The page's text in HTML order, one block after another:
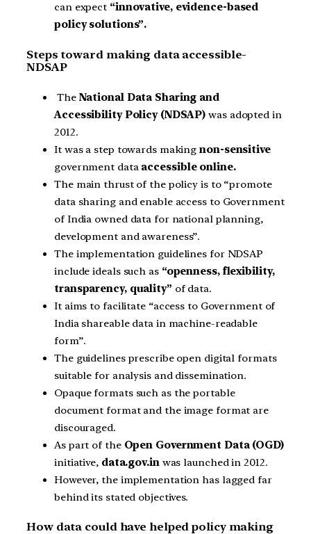
can expect “innovative, evidence-based
policy solutions”.
Steps toward making data accessible-
NDSAP
The National Data Sharing and
Accessibility Policy (NDSAP)was adopted in
2012.
It was a step towards making non-sensitive
government data accessible online.
The main thrust of the policy is to “promote
data sharing and enable access to Government
of India owned data for national planning,
development and awareness”.
The implementation guidelines for NDSAP
include ideals such as “openness, flexibility,
transparency, quality” of data.
It aims to facilitate “access to Government of
India shareable data in machine-readable
form”.
The guidelines prescribe open digital formats
suitable for analysis and dissemination.
Opaque formats such as the portable
document format and the image format are
discouraged.
As part of theOpen Government Data (OGD)
initiative, data.gov.in was launched in 2012.
However, the implementation has lagged far
behind its stated objectives.
How data could have helped policy making